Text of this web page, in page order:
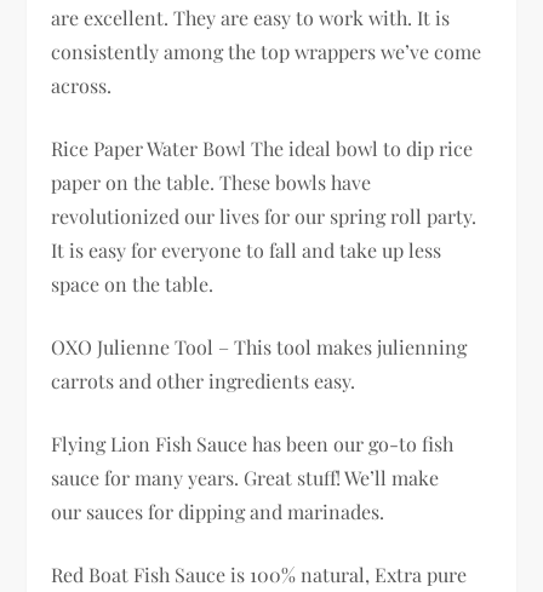
are excellent. They are easy to work with. It is
consistently among the top wrappers we’ve come
across.
Rice Paper Water Bowl The ideal bowl to dip rice
paper on the table. These bowls have
revolutionized our lives for our spring roll party.
It is easy for everyone to fall and take up less
space on the table.
OXO Julienne Tool – This tool makes julienning
carrots and other ingredients easy.
Flying Lion Fish Sauce has been our go-to fish
sauce for many years. Great stuff! We’ll make
our sauces for dipping and marinades.
Red Boat Fish Sauce is 100% natural, Extra pure